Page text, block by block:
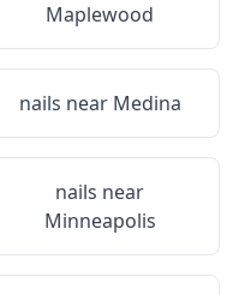
Maplewood
nails near Medina
nails near
Minneapolis